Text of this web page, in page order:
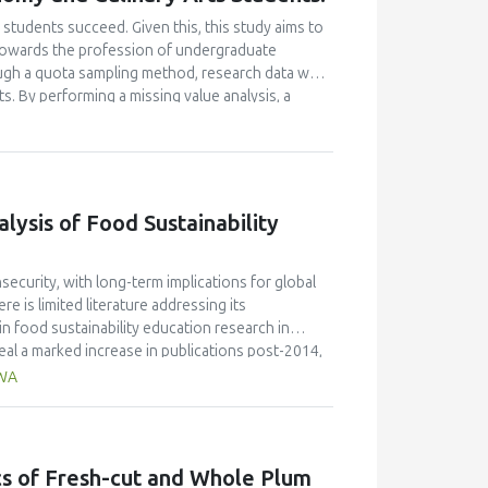
succeed. Given this, this study aims to
the profession of undergraduate
a quota sampling method, research data was
By performing a missing value analysis, a
analyzed a total of 384 valid
enhanced their academic motivation.
academic achievement; however, this
academic motivation, multiple
explained academic achievement. This
ascertains that academic motivation is not a
of Food Sustainability
with long-term implications for global
is limited literature addressing its
food sustainability education research in
a marked increase in publications post-2014,
the most significant contribution, with 58
field. Keyword analysis identified key themes
while hot topics included the integration of
of Fresh-cut and Whole Plum